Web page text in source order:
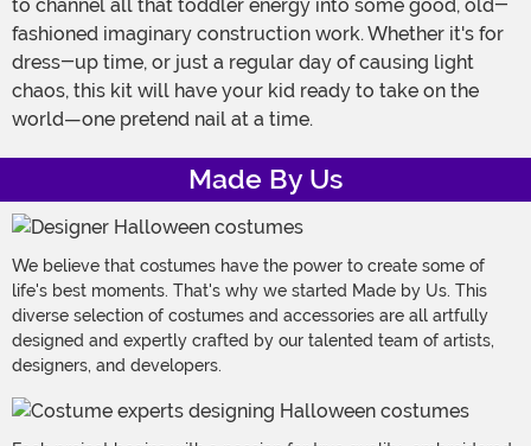
to channel all that toddler energy into some good, old-
fashioned imaginary construction work. Whether it's for
dress-up time, or just a regular day of causing light
chaos, this kit will have your kid ready to take on the
world—one pretend nail at a time.
Made By Us
We believe that costumes have the power to create some of
life's best moments. That's why we started Made by Us. This
diverse selection of costumes and accessories are all artfully
designed and expertly crafted by our talented team of artists,
designers, and developers.